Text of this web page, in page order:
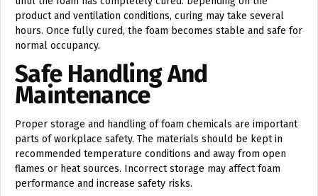
product and ventilation conditions, curing may take several
hours. Once fully cured, the foam becomes stable and safe for
normal occupancy.
Safe Handling And
Maintenance
Proper storage and handling of foam chemicals are important
parts of workplace safety. The materials should be kept in
recommended temperature conditions and away from open
flames or heat sources. Incorrect storage may affect foam
performance and increase safety risks.